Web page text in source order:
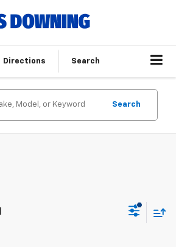
Directions Search
Search